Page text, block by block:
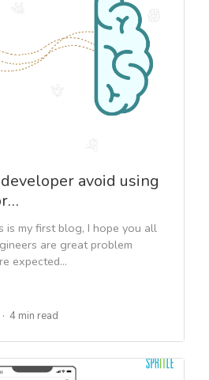
avoid using
is my first blog, I hope you all
are great problem
expected...
4 min read